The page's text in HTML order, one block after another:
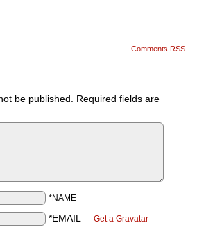
Comments RSS
be published.
Required fields are
*NAME
*EMAIL — Get a Gravatar